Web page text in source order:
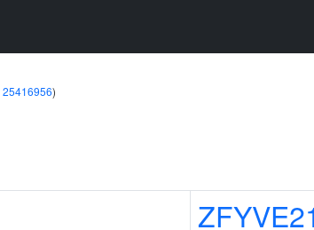
25416956)